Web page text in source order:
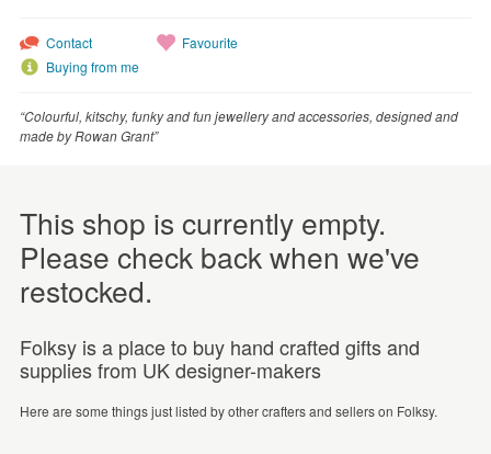
Contact
Buying from me
Favourite
“Colourful, kitschy, funky and fun jewellery and accessories, designed and
made by Rowan Grant”
This shop is currently empty.
Please check back when we've
restocked.
Folksy is a place to buy hand crafted gifts and
supplies from UK designer-makers
Here are some things just listed by other crafters and sellers on Folksy.